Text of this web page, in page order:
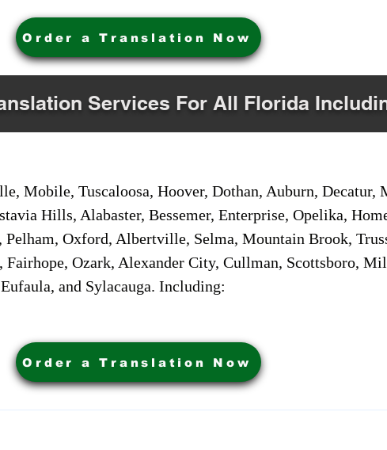
Order a Translation Now
Services For All Florida
Mobile, Tuscaloosa, Hoover, Dothan, Auburn, Decatur,
Hills, Alabaster, Bessemer, Enterprise, Opelika,
Pelham, Oxford, Albertville, Selma, Mountain Brook,
Fairhope, Ozark, Alexander City, Cullman, Scottsboro,
and Sylacauga. Including:
Order a Translation Now